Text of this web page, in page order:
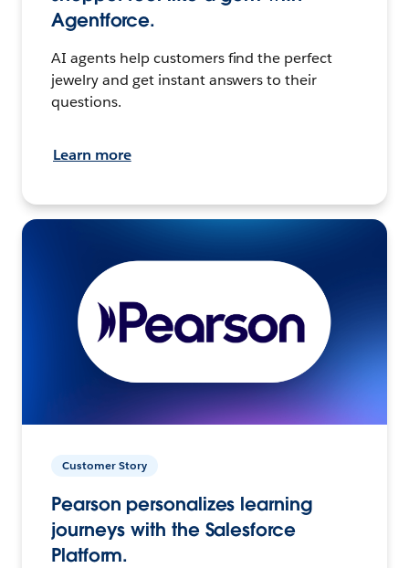
Agentforce.
AI agents help customers find the perfect
jewelry and get instant answers to their
questions.
Learn more
Customer Story
Pearson personalizes learning
journeys with the Salesforce
Platform.